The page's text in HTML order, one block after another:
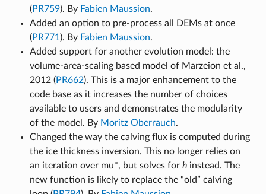
(PR759). By Fabien Maussion.
Added an option to pre-process all DEMs at once
(PR771). By Fabien Maussion.
Added support for another evolution model: the
volume-area-scaling based model of Marzeion et al.,
2012 (PR662). This is a major enhancement to the
code base as it increases the number of choices
available to users and demonstrates the modularity
of the model. By Moritz Oberrauch.
Changed the way the calving flux is computed during
the ice thickness inversion. This no longer relies on
an iteration over mu*, but solves for hinstead. The
new function is likely to replace the “old” calving